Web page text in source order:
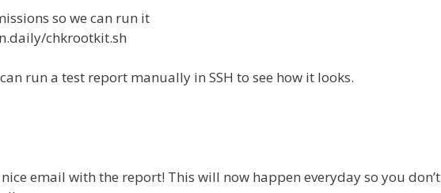
so we can run it
chkrootkit.sh
run a test report manually in SSH to see how it looks.
nice email with the report! This will now happen everyday so you don’t